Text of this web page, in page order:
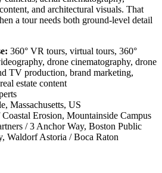
and architectural visuals. That
a tour needs both ground-level detail
360° VR tours, virtual tours, 360°
drone cinematography, drone
TV production, brand marketing,
estate content
Massachusetts, US
Coastal Erosion, Mountainside Campus
/ 3 Anchor Way, Boston Public
Waldorf Astoria / Boca Raton